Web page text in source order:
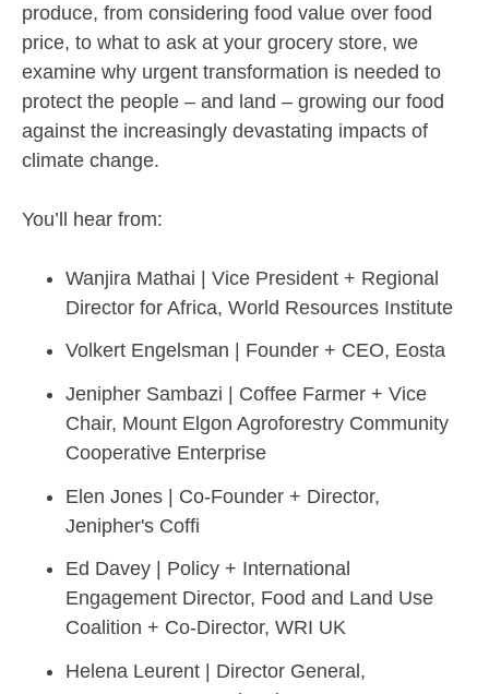
produce, from considering food value over food
price, to what to ask at your grocery store, we
examine why urgent transformation is needed to
protect the people – and land – growing our food
against the increasingly devastating impacts of
climate change.
You’ll hear from:
Wanjira Mathai | Vice President + Regional
Director for Africa, World Resources Institute
Volkert Engelsman | Founder + CEO, Eosta
Jenipher Sambazi | Coffee Farmer + Vice
Chair, Mount Elgon Agroforestry Community
Cooperative Enterprise
Elen Jones | Co-Founder + Director,
Jenipher's Coffi
Ed Davey | Policy + International
Engagement Director, Food and Land Use
Coalition + Co-Director, WRI UK
Helena Leurent | Director General,